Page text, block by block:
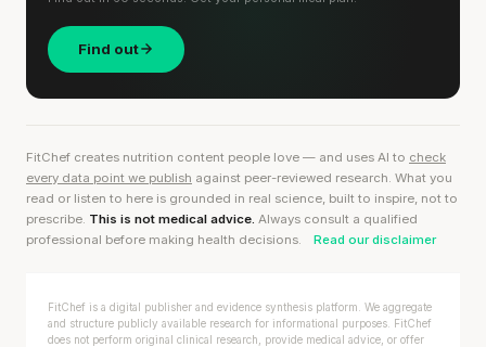
Find out
FitChef creates nutrition content people love — and uses AI to check
every data point we publish against peer-reviewed research. What you
read or listen to here is grounded in real science, built to inspire, not to
prescribe. This is not medical advice. Always consult a qualified
professional before making health decisions.
Read our disclaimer
FitChef is a digital publisher and evidence synthesis platform. We aggregate
and structure publicly available research for informational purposes. FitChef
does not perform original clinical research, provide medical advice, or offer